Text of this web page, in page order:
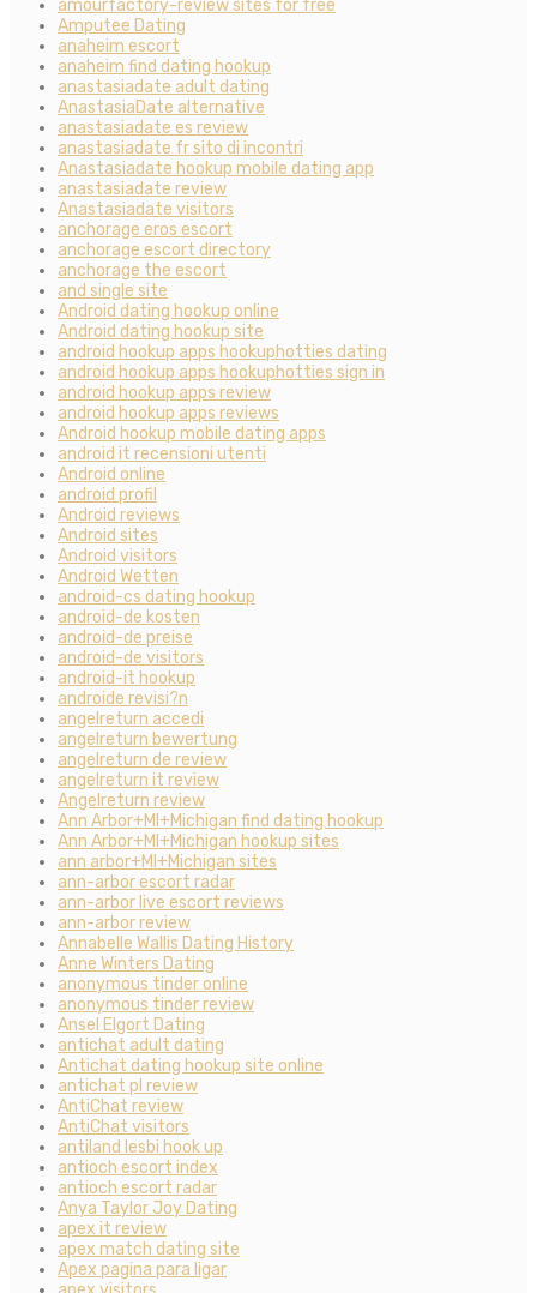
amourfactory-review sites for free
Amputee Dating
anaheim escort
anaheim find dating hookup
anastasiadate adult dating
AnastasiaDate alternative
anastasiadate es review
anastasiadate fr sito di incontri
Anastasiadate hookup mobile dating app
anastasiadate review
Anastasiadate visitors
anchorage eros escort
anchorage escort directory
anchorage the escort
and single site
Android dating hookup online
Android dating hookup site
android hookup apps hookuphotties dating
android hookup apps hookuphotties sign in
android hookup apps review
android hookup apps reviews
Android hookup mobile dating apps
android it recensioni utenti
Android online
android profil
Android reviews
Android sites
Android visitors
Android Wetten
android-cs dating hookup
android-de kosten
android-de preise
android-de visitors
android-it hookup
androide revisi?n
angelreturn accedi
angelreturn bewertung
angelreturn de review
angelreturn it review
Angelreturn review
Ann Arbor+MI+Michigan find dating hookup
Ann Arbor+MI+Michigan hookup sites
ann arbor+MI+Michigan sites
ann-arbor escort radar
ann-arbor live escort reviews
ann-arbor review
Annabelle Wallis Dating History
Anne Winters Dating
anonymous tinder online
anonymous tinder review
Ansel Elgort Dating
antichat adult dating
Antichat dating hookup site online
antichat pl review
AntiChat review
AntiChat visitors
antiland lesbi hook up
antioch escort index
antioch escort radar
Anya Taylor Joy Dating
apex it review
apex match dating site
Apex pagina para ligar